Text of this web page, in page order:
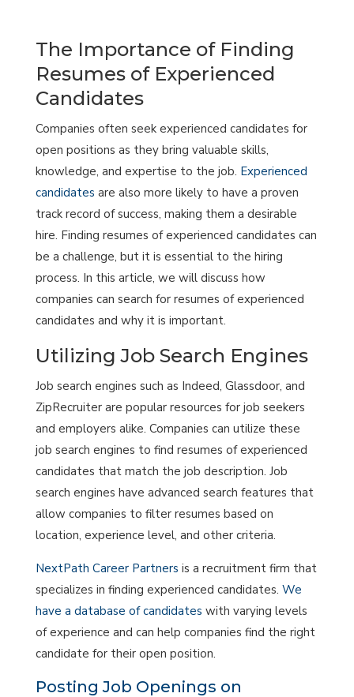
The Importance of Finding
Resumes of Experienced
Candidates
Companies often seek experienced candidates for
open positions as they bring valuable skills,
knowledge, and expertise to the job. Experienced
candidates are also more likely to have a proven
track record of success, making them a desirable
hire. Finding resumes of experienced candidates can
be a challenge, but it is essential to the hiring
process. In this article, we will discuss how
companies can search for resumes of experienced
candidates and why it is important.
Utilizing Job Search Engines
Job search engines such as Indeed, Glassdoor, and
ZipRecruiter are popular resources for job seekers
and employers alike. Companies can utilize these
job search engines to find resumes of experienced
candidates that match the job description. Job
search engines have advanced search features that
allow companies to filter resumes based on
location, experience level, and other criteria.
NextPath Career Partners is a recruitment firm that
specializes in finding experienced candidates. We
have a database of candidates with varying levels
of experience and can help companies find the right
candidate for their open position.
Posting Job Openings on